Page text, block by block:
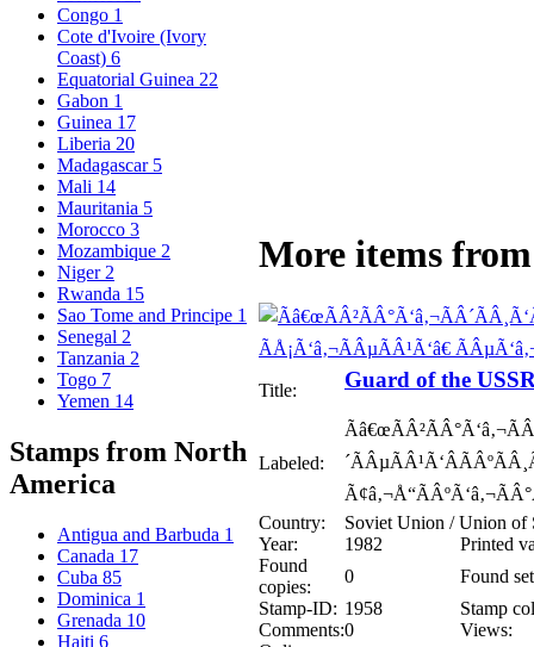
Congo 1
Cote d'Ivoire (Ivory
Coast) 6
Equatorial Guinea 22
Gabon 1
Guinea 17
Liberia 20
Madagascar 5
Mali 14
Mauritania 5
Morocco 3
Mozambique 2
Niger 2
Rwanda 15
Sao Tome and Principe 1
Senegal 2
Tanzania 2
Togo 7
Yemen 14
Stamps from North
America
Antigua and Barbuda 1
Canada 17
Cuba 85
Dominica 1
Grenada 10
Haiti 6
More items
Title: Guard of the
Labeled:
Country:
Soviet Union / Union of
Year:
1982
Printed
Found
copies:
0
Found
Stamp-ID: 1958
Stamp
Comments:0
Views: